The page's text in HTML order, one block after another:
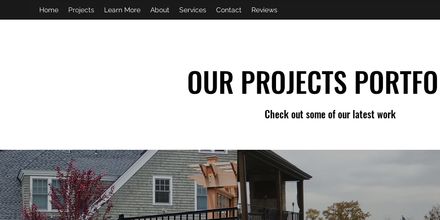
Home Projects Learn More About Services Contact Reviews
OUR PROJECTS
Check out some of our latest work